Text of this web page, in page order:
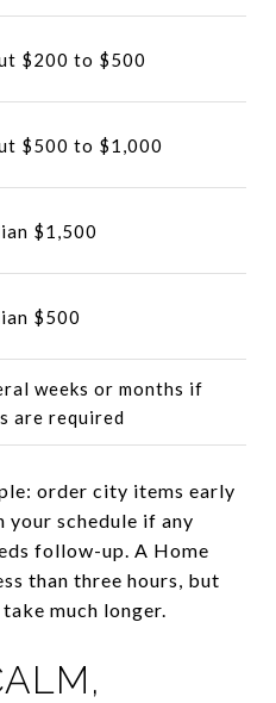
$200 to $500
$500 to $1,000
$1,500
$500
weeks or months if
are required
order city items early
your schedule if any
follow-up. A Home
than three hours, but
much longer.